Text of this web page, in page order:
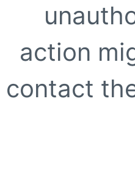
action
contact